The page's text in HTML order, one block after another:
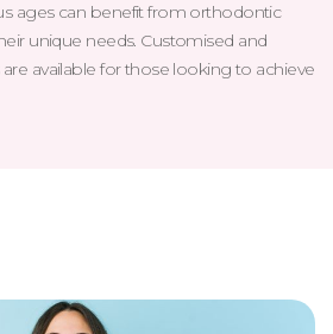
ages can benefit from orthodontic
unique needs. Customised and
available for those looking to achieve